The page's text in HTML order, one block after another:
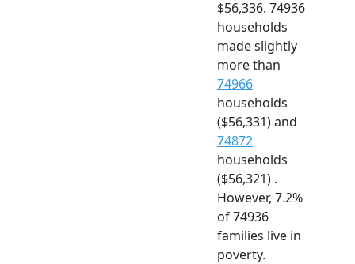
$56,336. 74936
households
made slightly
more than
74966
households
($56,331) and
74872
households
($56,321) .
However, 7.2%
of 74936
families live in
poverty.